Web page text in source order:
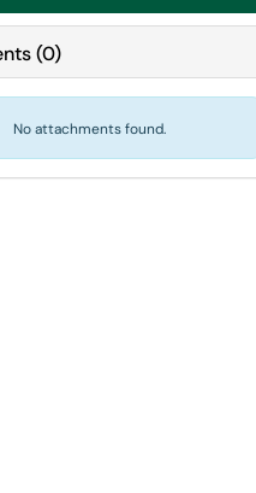
(0)
No attachments found.